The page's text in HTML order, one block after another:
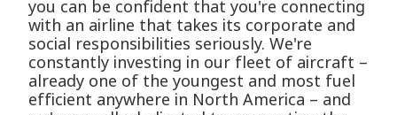
you can be confident that you're connecting
with an airline that takes its corporate and
social responsibilities seriously. We're
constantly investing in our fleet of aircraft –
already one of the youngest and most fuel
efficient anywhere in North America – and